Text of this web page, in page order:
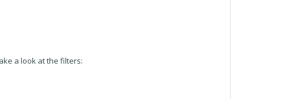
a look at the filters: